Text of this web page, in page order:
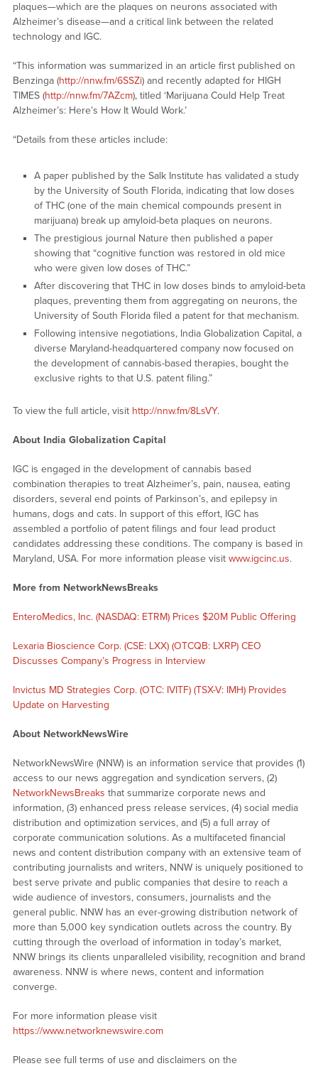
plaques—which are the plaques on neurons associated with
Alzheimer’s disease—and a critical link between the related
technology and IGC.
“This information was summarized in an article first published on
Benzinga (http://nnw.fm/6SSZi) and recently adapted for HIGH
TIMES (http://nnw.fm/7AZcm), titled ‘Marijuana Could Help Treat
Alzheimer’s: Here’s How It Would Work.’
“Details from these articles include:
A paper published by the Salk Institute has validated a study
by the University of South Florida, indicating that low doses
of THC (one of the main chemical compounds present in
marijuana) break up amyloid-beta plaques on neurons.
The prestigious journal Nature then published a paper
showing that “cognitive function was restored in old mice
who were given low doses of THC.”
After discovering that THC in low doses binds to amyloid-beta
plaques, preventing them from aggregating on neurons, the
University of South Florida filed a patent for that mechanism.
Following intensive negotiations, India Globalization Capital, a
diverse Maryland-headquartered company now focused on
the development of cannabis-based therapies, bought the
exclusive rights to that U.S. patent filing.”
To view the full article, visit http://nnw.fm/8LsVY.
About India Globalization Capital
IGC is engaged in the development of cannabis based
combination therapies to treat Alzheimer’s, pain, nausea, eating
disorders, several end points of Parkinson’s, and epilepsy in
humans, dogs and cats. In support of this effort, IGC has
assembled a portfolio of patent filings and four lead product
candidates addressing these conditions. The company is based in
Maryland, USA. For more information please visit www.igcinc.us.
More from NetworkNewsBreaks
EnteroMedics, Inc. (NASDAQ: ETRM) Prices $20M Public Offering
Lexaria Bioscience Corp. (CSE: LXX) (OTCQB: LXRP) CEO
Discusses Company’s Progress in Interview
Invictus MD Strategies Corp. (OTC: IVITF) (TSX-V: IMH) Provides
Update on Harvesting
About NetworkNewsWire
NetworkNewsWire (NNW) is an information service that provides (1)
access to our news aggregation and syndication servers, (2)
NetworkNewsBreaks that summarize corporate news and
information, (3) enhanced press release services, (4) social media
distribution and optimization services, and (5) a full array of
corporate communication solutions. As a multifaceted financial
news and content distribution company with an extensive team of
contributing journalists and writers, NNW is uniquely positioned to
best serve private and public companies that desire to reach a
wide audience of investors, consumers, journalists and the
general public. NNW has an ever-growing distribution network of
more than 5,000 key syndication outlets across the country. By
cutting through the overload of information in today’s market,
NNW brings its clients unparalleled visibility, recognition and brand
awareness. NNW is where news, content and information
converge.
For more information please visit
https://www.networknewswire.com
Please see full terms of use and disclaimers on the